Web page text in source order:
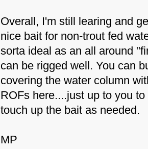
Overall, I'm still learing and
nice bait for non-trout fed
sorta ideal as an all around
can be rigged well. You can
covering the water column
ROFs here....just up to you
touch up the bait as needed.
MP